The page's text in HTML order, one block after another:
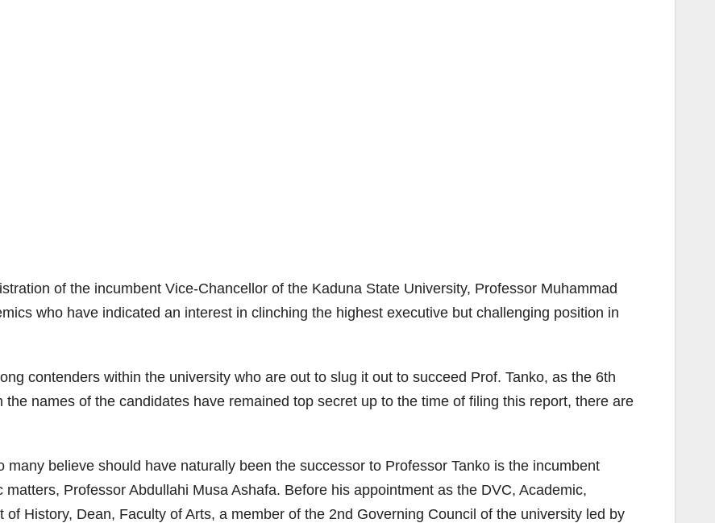
of the incumbent Vice-Chancellor of the Kaduna State University, Professor Muhammad
who have indicated an interest in clinching the highest executive but challenging position in
contenders within the university who are out to slug it out to succeed Prof. Tanko, as the 6th
names of the candidates have remained top secret up to the time of filing this report, there are
believe should have naturally been the successor to Professor Tanko is the incumbent
Professor Abdullahi Musa Ashafa. Before his appointment as the DVC, Academic,
History, Dean, Faculty of Arts, a member of the 2nd Governing Council of the university led by